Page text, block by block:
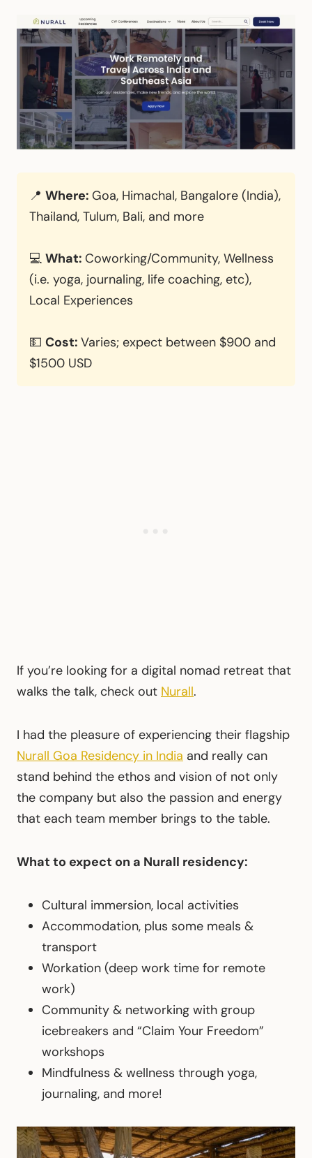
📍 Where: Goa, Himachal, Bangalore (India),
Thailand, Tulum, Bali, and more
💻 What: Coworking/Community, Wellness
(i.e. yoga, journaling, life coaching, etc),
Local Experiences
💵 Cost: Varies; expect between $900 and
$1500 USD
If you’re looking for a digital nomad retreat that
walks the talk, check out Nurall.
I had the pleasure of experiencing their flagship
Nurall Goa Residency in India and really can
stand behind the ethos and vision of not only
the company but also the passion and energy
that each team member brings to the table.
What to expect on a Nurall residency:
Cultural immersion, local activities
Accommodation, plus some meals &
transport
Workation (deep work time for remote
work)
Community & networking with group
icebreakers and “Claim Your Freedom”
workshops
Mindfulness & wellness through yoga,
journaling, and more!